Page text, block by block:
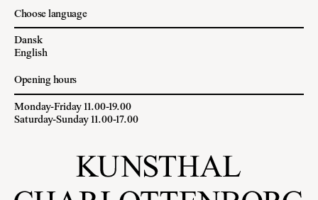
Choose language
Dansk
English
Opening hours
Monday-Friday 11.00-19.00
Saturday-Sunday 11.00-17.00